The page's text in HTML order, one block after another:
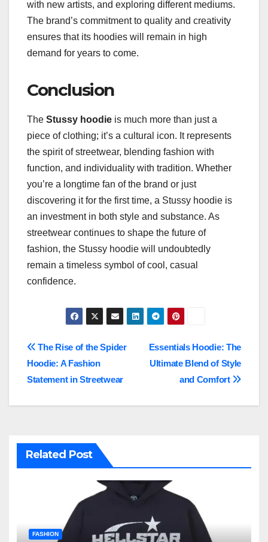
with new artists, and exploring different mediums.
The brand’s commitment to quality and creativity
ensures that its hoodies will remain in high
demand for years to come.
Conclusion
The Stussy hoodie is much more than just a
piece of clothing; it’s a cultural icon. It represents
the spirit of streetwear, blending fashion with
function, and individuality with tradition. Whether
you’re a longtime fan of the brand or just
discovering it for the first time, a Stussy hoodie is
an investment in both style and substance. As
streetwear continues to shape the future of
fashion, the Stussy hoodie will undoubtedly
remain a timeless symbol of cool, casual
confidence.
Post
navigation
Essentials Hoodie: The
Ultimate Blend of Style
and Comfort
The Rise of the Spider
Hoodie: A Fashion
Statement in Streetwear
Related Post
FASHION